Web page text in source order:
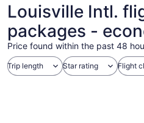
Louisville Intl.
packages -
Price found within the past 48
Trip length Star rating Flight